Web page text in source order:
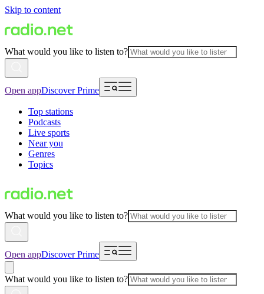
Skip to content
What would you like to listen to?
Open appDiscover Prime
Top stations
Podcasts
Live sports
Near you
Genres
Topics
What would you like to listen to?
Open appDiscover Prime
What would you like to listen to?